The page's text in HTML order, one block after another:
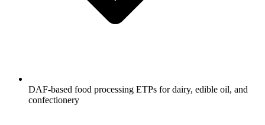
DAF-based food processing ETPs for dairy, edible oil, and
confectionery